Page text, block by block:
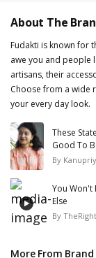
About The
Fudakti is known for
awe you and people
artisans, their
Choose from a wide
your every day look.
These
Good To
By
You Won't
Else
By
More From Brand